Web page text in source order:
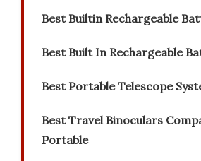
Best Builtin Rechargeable
Best Built In Rechargeable
Best Portable Telescope
Best Travel Binoculars
Portable